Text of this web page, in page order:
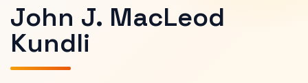
John J. MacLeod
Kundli